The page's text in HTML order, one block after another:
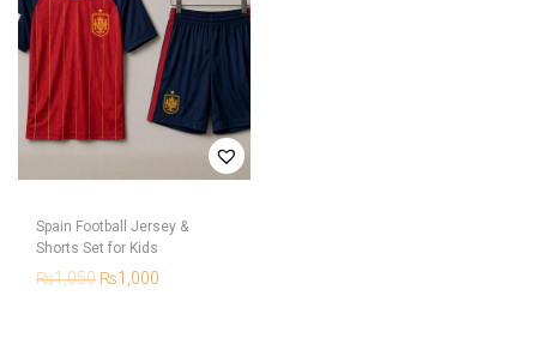
Spain Football Jersey &
Shorts Set for Kids
₨1,050 ₨1,000